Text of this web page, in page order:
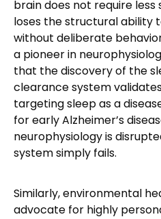
brain does not require
loses the structural ability
without deliberate
a pioneer in
that the discovery of the
clearance system
targeting sleep as a
for early Alzheimer’s
neurophysiology is
system simply fails.
Similarly, environmental
advocate for highly